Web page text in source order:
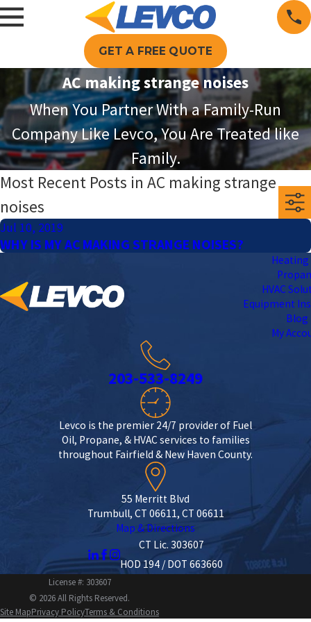
GET A FREE QUOTE
AC making strange noises
When You Partner With a Family-Run
Company Like Levco, You Are Treated like
Family.
Most Recent Posts in AC making strange
noises
Jul 10, 2019
WHY IS MY AC MAKING STRANGE NOISES?
Heating
HVAC
Equipment
Blog
My
203-533-8249
Levco is the premier 24/7 provider of Fuel
Oil, Propane, & HVAC services to families
throughout Fairfield & New Haven County.
55 Merritt Blvd
Trumbull, CT 06611, CT 06611
Map & Directions
CT Lic. 303607
HOD 194 / DOT 663660
License #: 303607
© 2026 All Rights Reserved.
Site MapPrivacy PolicyTerms & Conditions